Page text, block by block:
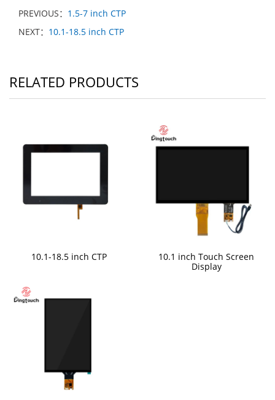
PREVIOUS： 1.5-7 inch CTP
NEXT： 10.1-18.5 inch CTP
RELATED PRODUCTS
10.1-18.5 inch CTP
10.1 inch Touch Screen
Display